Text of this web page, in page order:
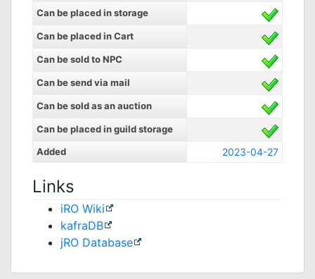
Can be placed in storage
Can be placed in Cart
Can be sold to NPC
Can be send via mail
Can be sold as an auction
Can be placed in guild storage
Added
2023-04-27
Links
iRO Wiki
kafraDB
jRO Database